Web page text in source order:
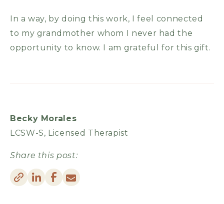
In a way, by doing this work, I feel connected
to my grandmother whom I never had the
opportunity to know. I am grateful for this gift.
Becky Morales
LCSW-S, Licensed Therapist
Share this post: